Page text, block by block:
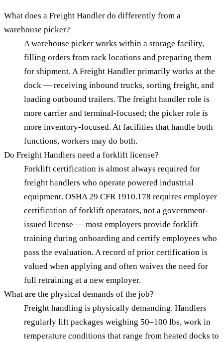
What does a Freight Handler do differently from a
warehouse picker?
A warehouse picker works within a storage facility,
filling orders from rack locations and preparing them
for shipment. A Freight Handler primarily works at the
dock — receiving inbound trucks, sorting freight, and
loading outbound trailers. The freight handler role is
more carrier and terminal-focused; the picker role is
more inventory-focused. At facilities that handle both
functions, workers may do both.
Do Freight Handlers need a forklift license?
Forklift certification is almost always required for
freight handlers who operate powered industrial
equipment. OSHA 29 CFR 1910.178 requires employer
certification of forklift operators, not a government-
issued license — most employers provide forklift
training during onboarding and certify employees who
pass the evaluation. A record of prior certification is
valued when applying and often waives the need for
full retraining at a new employer.
What are the physical demands of the job?
Freight handling is physically demanding. Handlers
regularly lift packages weighing 50–100 lbs, work in
temperature conditions that range from heated docks to